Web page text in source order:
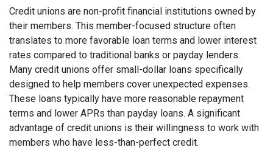
Credit unions are non-profit financial institutions owned by
their members. This member-focused structure often
translates to more favorable loan terms and lower interest
rates compared to traditional banks or payday lenders.
Many credit unions offer small-dollar loans specifically
designed to help members cover unexpected expenses.
These loans typically have more reasonable repayment
terms and lower APRs than payday loans. A significant
advantage of credit unions is their willingness to work with
members who have less-than-perfect credit.